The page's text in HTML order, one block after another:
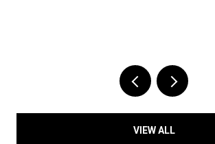
VIEW ALL